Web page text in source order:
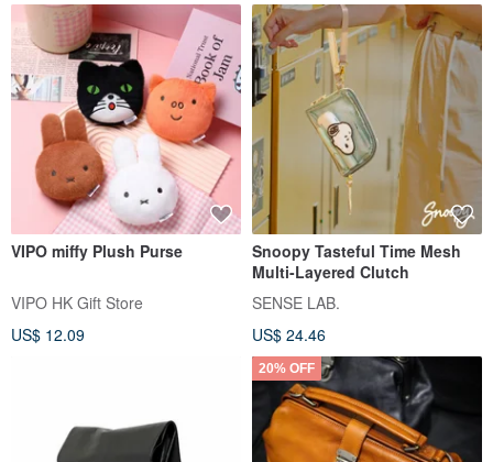
VIPO miffy Plush Purse
VIPO HK Gift Store
US$ 12.09
Snoopy Tasteful Time Mesh
Multi-Layered Clutch
SENSE LAB.
US$ 24.46
20% OFF